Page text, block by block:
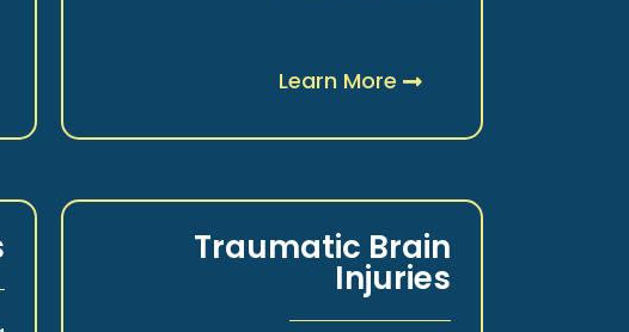
Learn More
Traumatic Brain
Injuries